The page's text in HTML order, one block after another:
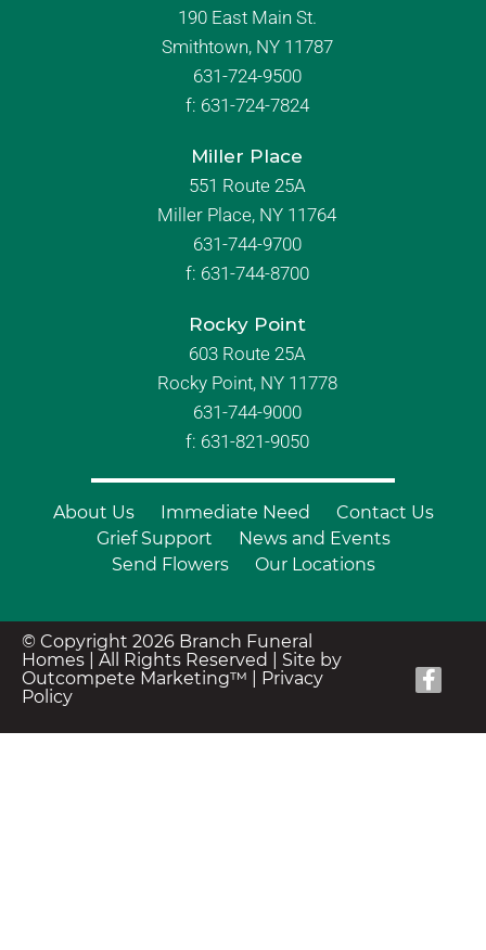
190 East Main St.
Smithtown, NY 11787
631-724-9500
f: 631-724-7824
Miller Place
551 Route 25A
Miller Place, NY 11764
631-744-9700
f: 631-744-8700
Rocky Point
603 Route 25A
Rocky Point, NY 11778
631-744-9000
f: 631-821-9050
About Us Immediate Need
Contact Us
Grief Support
News and Events
Send Flowers
Our Locations
© Copyright 2026 Branch Funeral
Homes | All Rights Reserved | Site by
Outcompete Marketing™
Privacy
Policy